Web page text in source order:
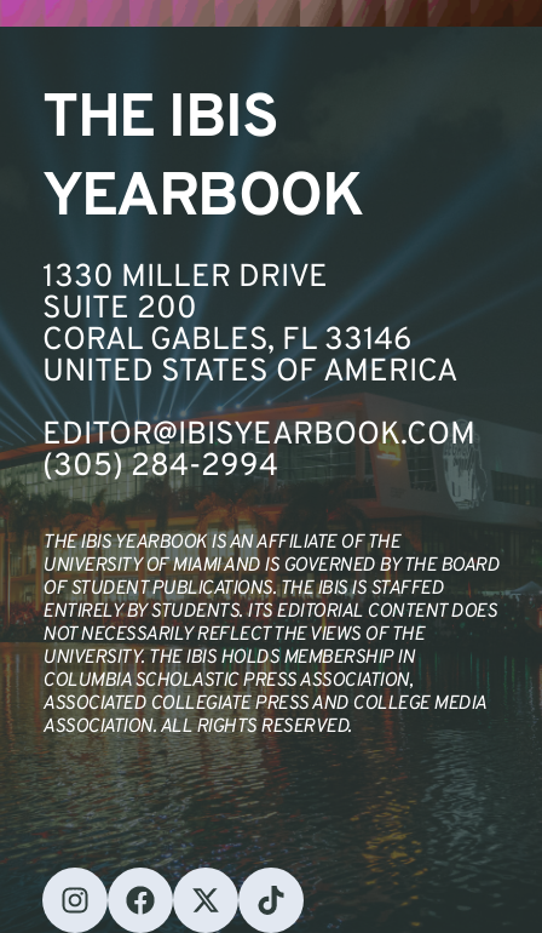
THE IBIS
YEARBOOK
1330 MILLER DRIVE
SUITE 200
CORAL GABLES, FL 33146
UNITED STATES OF AMERICA
EDITOR@IBISYEARBOOK.COM
(305) 284-2994
THE IBIS YEARBOOK IS AN AFFILIATE OF THE
UNIVERSITY OF MIAMI AND IS GOVERNED BY THE BOARD
OF STUDENT PUBLICATIONS. THE IBIS IS STAFFED
ENTIRELY BY STUDENTS. ITS EDITORIAL CONTENT DOES
NOT NECESSARILY REFLECT THE VIEWS OF THE
UNIVERSITY. THE IBIS HOLDS MEMBERSHIP IN
COLUMBIA SCHOLASTIC PRESS ASSOCIATION,
ASSOCIATED COLLEGIATE PRESS AND COLLEGE MEDIA
ASSOCIATION. ALL RIGHTS RESERVED.